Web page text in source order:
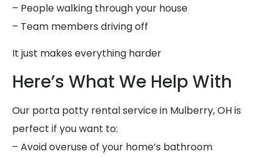
– People walking through your house
– Team members driving off
It just makes everything harder
Here’s What We Help With
Our porta potty rental service in Mulberry, OH is
perfect if you want to:
– Avoid overuse of your home’s bathroom